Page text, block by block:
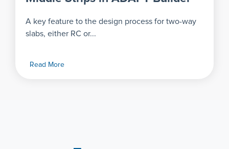
A key feature to the design process for two-way
slabs, either RC or...
Read More